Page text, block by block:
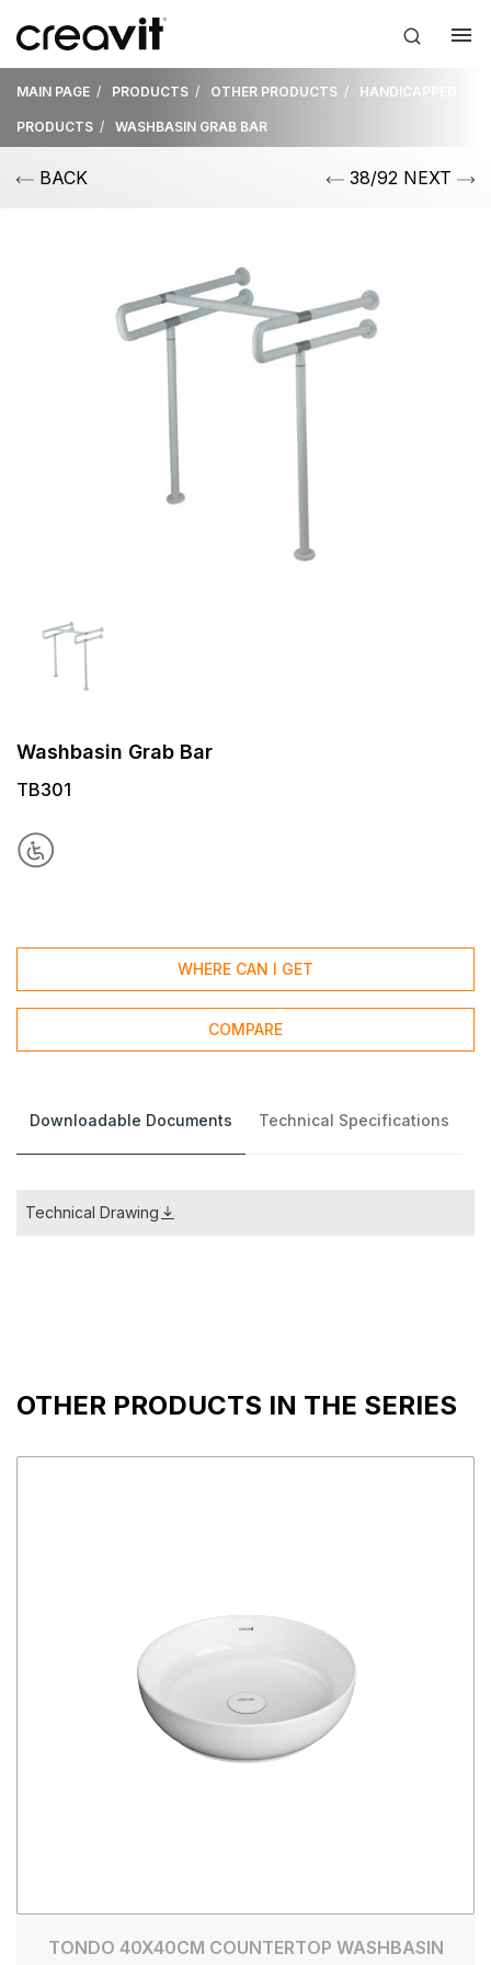
MAIN PAGE PRODUCTS OTHER PRODUCTS HANDICAPPED
PRODUCTS WASHBASIN GRAB BAR
BACK 38/92 NEXT
Washbasin Grab Bar
TB301
WHERE CAN I GET
COMPARE
Downloadable Documents Technical Specifications
Technical Drawing
OTHER PRODUCTS IN THE SERIES
TONDO 40X40CM COUNTERTOP WASHBASIN